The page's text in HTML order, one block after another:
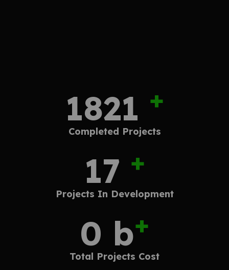
2838 +
Completed Projects
27 +
Projects In Development
1.2 b+
Total Projects Cost